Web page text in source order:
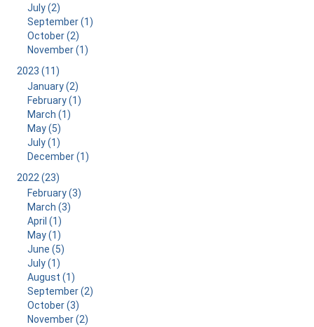
July (2)
September (1)
October (2)
November (1)
2023 (11)
January (2)
February (1)
March (1)
May (5)
July (1)
December (1)
2022 (23)
February (3)
March (3)
April (1)
May (1)
June (5)
July (1)
August (1)
September (2)
October (3)
November (2)